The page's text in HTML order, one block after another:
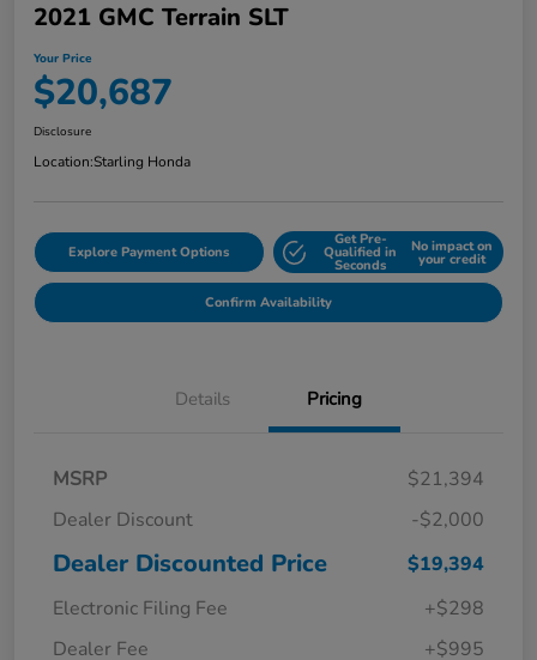
2021 GMC Terrain SLT
Your Price
$20,687
Disclosure
Location:Starling Honda
Explore Payment Options
Get Pre-
Qualified in
Seconds
No impact on
your credit
Confirm Availability
Details Pricing
MSRP
$21,394
Dealer Discount
-$2,000
Dealer Discounted Price
$19,394
Electronic Filing Fee
+$298
Dealer Fee
+$995